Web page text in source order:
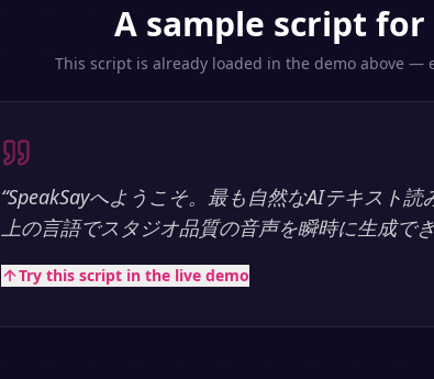
A sample script for
This script is already loaded in the demo above —
“SpeakSayへようこそ。最も自然なAIテキスト
上の言語でスタジオ品質の音声を瞬時に生成でき
Try this script in the live demo